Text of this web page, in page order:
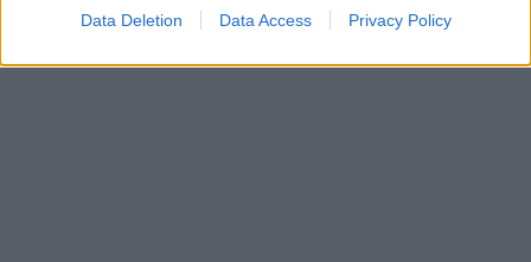
Data Deletion Data Access Privacy Policy